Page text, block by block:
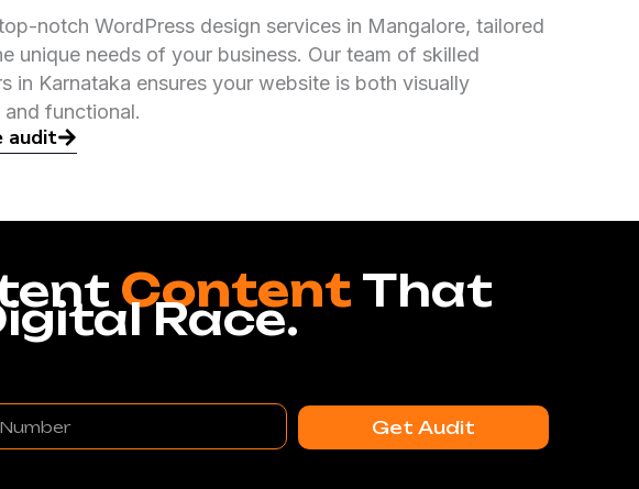
notch WordPress design services in Mangalore, tailored
unique needs of your business. Our team of skilled
in Karnataka ensures your website is both visually
and functional.
audit
Content That
Race.
Get Audit